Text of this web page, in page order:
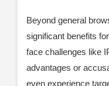
Beyond general
significant benefits
face challenges like
advantages or
even experience